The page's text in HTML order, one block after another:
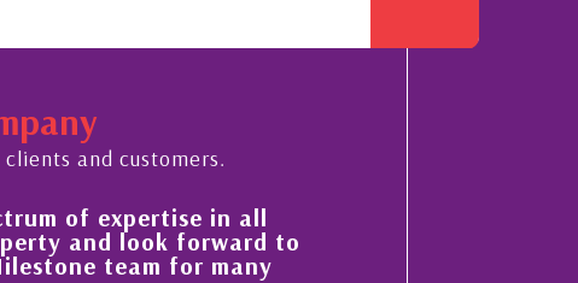
and customers.
in all
forward to
many
His always sensible advice has
improvement in the ‘shape’ and
property portfolio in the Cayman